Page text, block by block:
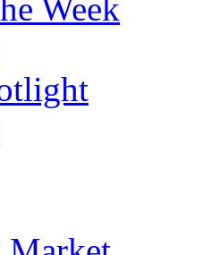
Week